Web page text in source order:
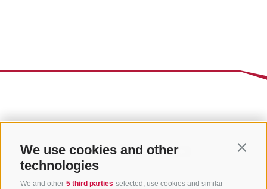
We use cookies and other
technologies
We and other 5 third parties selected, use cookies and similar